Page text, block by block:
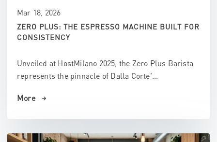
Mar 18, 2026
ZERO PLUS: THE ESPRESSO MACHINE BUILT FOR
CONSISTENCY
Unveiled at HostMilano 2025, the Zero Plus Barista
represents the pinnacle of Dalla Corte'...
More